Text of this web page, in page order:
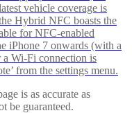
vehicle coverage is
Hybrid NFC boasts the
for NFC-enabled
iPhone 7 onwards (with a
Wi-Fi connection is
from the settings menu.
is as accurate as
be guaranteed.